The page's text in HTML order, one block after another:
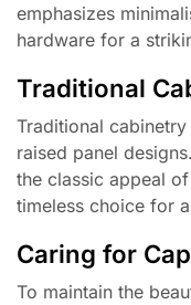
emphasizes
hardware for a
Traditional
Traditional
raised panel
the classic appeal
timeless choice for
Caring for
To maintain the